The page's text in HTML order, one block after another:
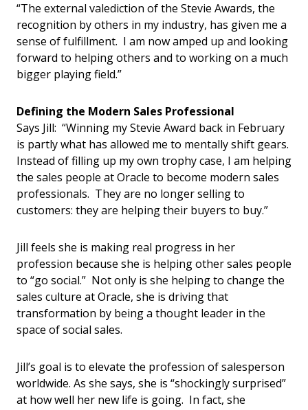
“The external valediction of the Stevie Awards, the
recognition by others in my industry, has given me a
sense of fulfillment. I am now amped up and looking
forward to helping others and to working on a much
bigger playing field.”
Defining the Modern Sales Professional
Says Jill: “Winning my Stevie Award back in February
is partly what has allowed me to mentally shift gears.
Instead of filling up my own trophy case, I am helping
the sales people at Oracle to become modern sales
professionals. They are no longer selling to
customers: they are helping their buyers to buy.”
Jill feels she is making real progress in her
profession because she is helping other sales people
to “go social.” Not only is she helping to change the
sales culture at Oracle, she is driving that
transformation by being a thought leader in the
space of social sales.
Jill’s goal is to elevate the profession of salesperson
worldwide. As she says, she is “shockingly surprised”
at how well her new life is going. In fact, she